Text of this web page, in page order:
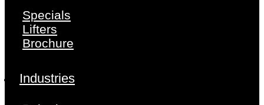
Specials
Lifters
Brochure
Industries